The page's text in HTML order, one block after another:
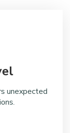
unexpected